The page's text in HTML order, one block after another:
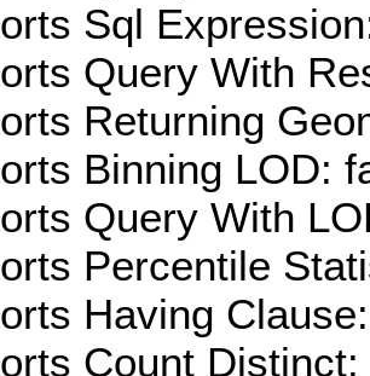
Sql
Query With
Returning
Binning LOD:
Query With
Percentile
Having
Count Distinct: